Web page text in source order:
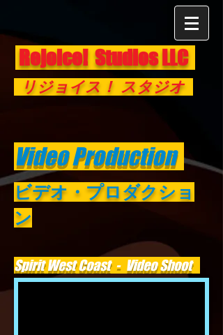
Rejoice! Studios LLC
リジョイス！ スタジオ
Video Production
ビデオ・プロダクショ
ン
Spirit West Coast - Video Shoot